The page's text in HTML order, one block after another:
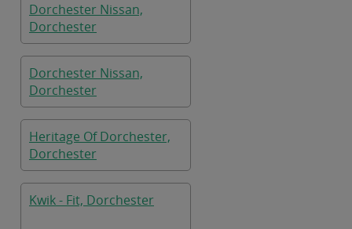
Dorchester Nissan,
Dorchester
Dorchester Nissan,
Dorchester
Heritage Of Dorchester,
Dorchester
Kwik - Fit, Dorchester